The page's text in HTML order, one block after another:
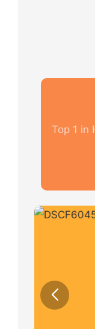
Top 1 in